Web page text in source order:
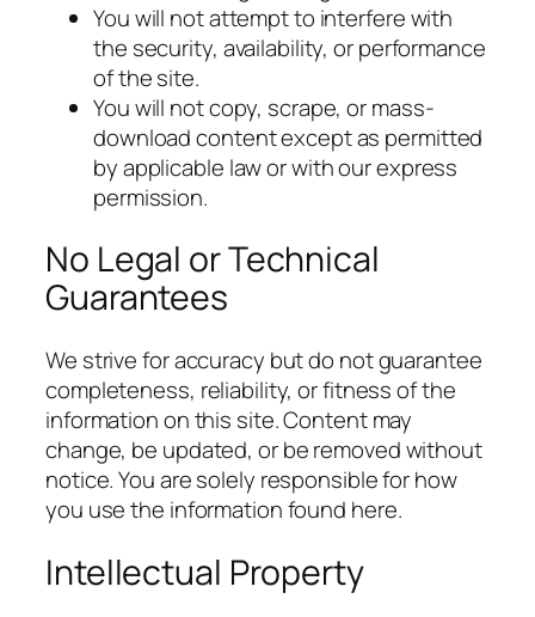
You will not attempt to interfere with
the security, availability, or performance
of the site.
You will not copy, scrape, or mass-
download content except as permitted
by applicable law or with our express
permission.
No Legal or Technical
Guarantees
We strive for accuracy but do not guarantee
completeness, reliability, or fitness of the
information on this site. Content may
change, be updated, or be removed without
notice. You are solely responsible for how
you use the information found here.
Intellectual Property